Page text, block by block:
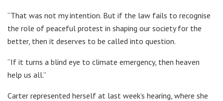
“That was not my intention. But if the law fails to recognise
the role of peaceful protest in shaping our society for the
better, then it deserves to be called into question.
“If it turns a blind eye to climate emergency, then heaven
help us all.”
Carter represented herself at last week’s hearing, where she